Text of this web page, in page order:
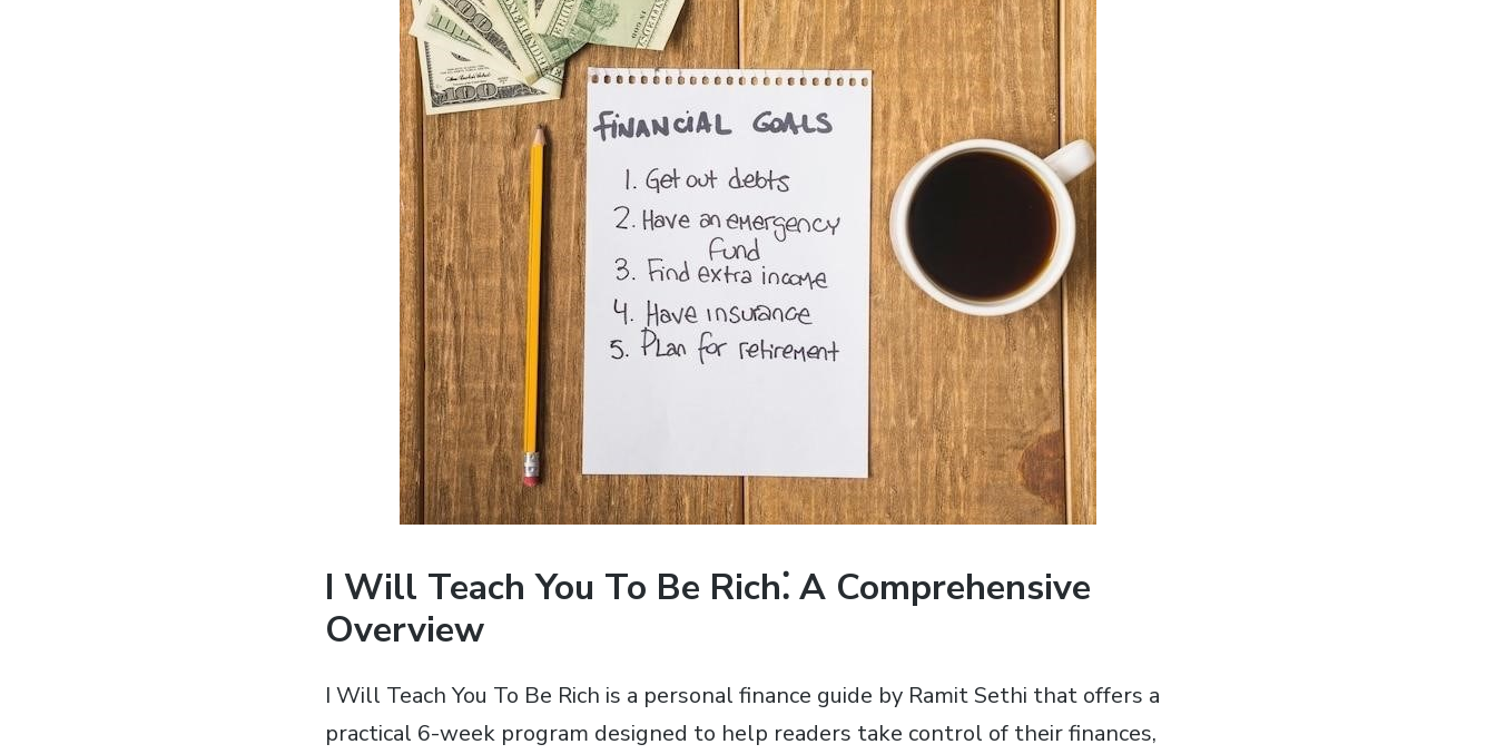
I Will Teach You To Be Rich⁚ A Comprehensive
Overview
I Will Teach You To Be Rich is a personal finance guide by Ramit Sethi that offers a
practical 6-week program designed to help readers take control of their finances,